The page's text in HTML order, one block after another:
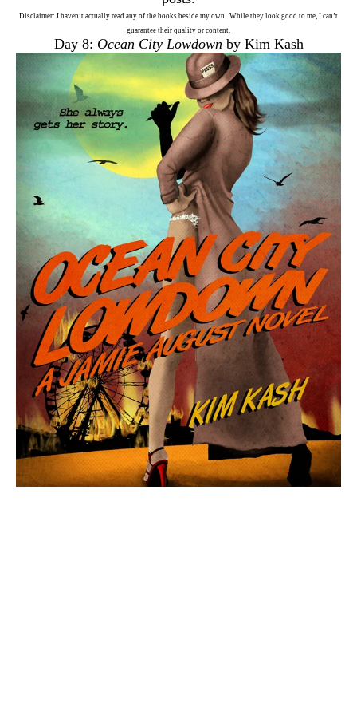
Disclaimer: I haven’t actually read any of the books beside my own. While they look good to me, I can’t
guarantee their quality or content.
Day 8: Ocean City Lowdown by Kim Kash